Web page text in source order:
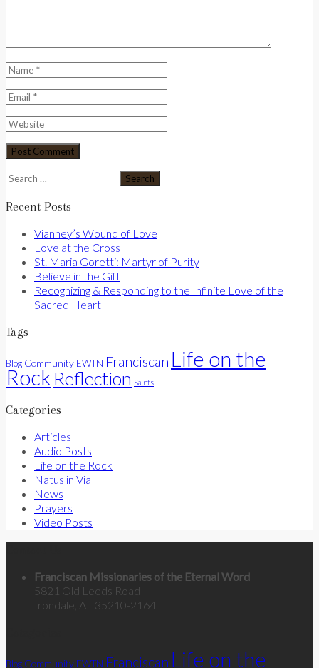
Search
for:
Recent Posts
Vianney’s Wound of Love
Love at the Cross
St. Maria Goretti: Martyr of Purity
Believe in the Gift
Recognizing & Responding to the Infinite Love of the
Sacred Heart
Tags
Blog Community EWTN Franciscan Life on the
Rock Reflection Saints
Categories
Articles
Audio Posts
Life on the Rock
Natus in Via
News
Prayers
Video Posts
Franciscan Missionaries of the Eternal Word
5821 Old Leeds Road
Irondale, AL 35210-2164
Blog Community EWTN Franciscan Life on the